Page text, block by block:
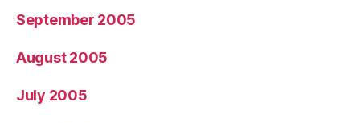
September 2005
August 2005
July 2005